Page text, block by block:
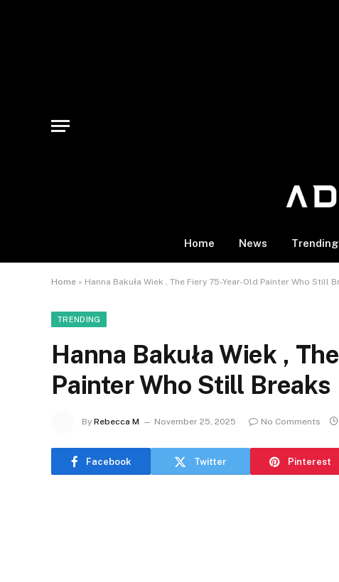
Home News Trending
Home » Hanna Bakuła Wiek , The Fiery 75-Year-Old Painter Who Still
TRENDING
Hanna Bakuła Wiek ,
Painter Who Still Breaks
By Rebecca M November 25, 2025 No Comments
Facebook Twitter Pinterest